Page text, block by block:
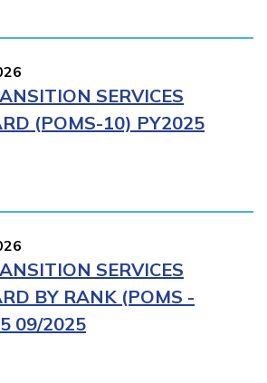
SERVICES
(POMS-10) PY2025
SERVICES
BY RANK (POMS -
09/2025